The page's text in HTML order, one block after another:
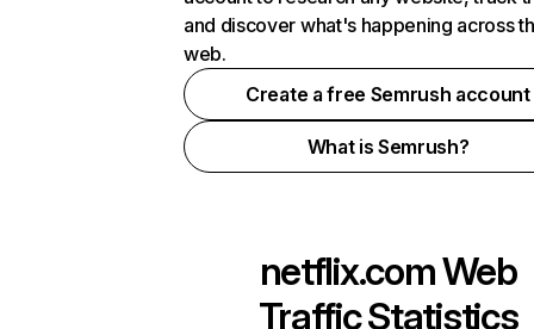
and discover what's happening across
web.
Create a free Semrush account
What is Semrush?
netflix.comWeb
Traffic Statistics